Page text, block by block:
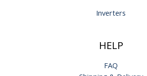
Inverters
HELP
FAQ